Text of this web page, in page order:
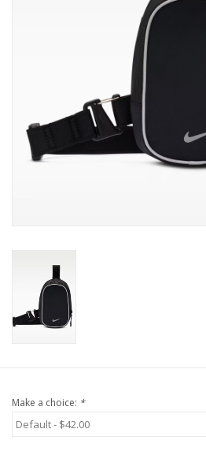
SKATE
Make a choice: *